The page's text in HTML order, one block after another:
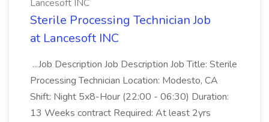
Lancesoft INC
Sterile Processing Technician Job
at Lancesoft INC
...Job Description Job Description Job Title: Sterile
Processing Technician Location: Modesto, CA
Shift: Night 5x8-Hour (22:00 - 06:30) Duration:
13 Weeks contract Required: At least 2yrs